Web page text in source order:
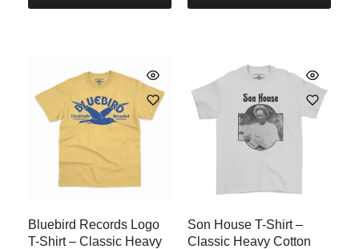
Bluebird Records Logo
T-Shirt – Classic Heavy
Son House T-Shirt –
Classic Heavy Cotton